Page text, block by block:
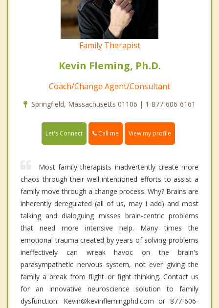
Family Therapist
Kevin Fleming, Ph.D.
Coach/Change Agent/Consultant
Springfield, Massachusetts 01106 | 1-877-606-6161
Let's Connect Call me View my profile
Most family therapists inadvertently create more
chaos through their well-intentioned efforts to assist a
family move through a change process. Why? Brains are
inherently deregulated (all of us, may I add) and most
talking and dialoguing misses brain-centric problems
that need more intensive help. Many times the
emotional trauma created by years of solving problems
ineffectively can wreak havoc on the brain's
parasympathetic nervous system, not ever giving the
family a break from flight or fight thinking. Contact us
for an innovative neuroscience solution to family
dysfunction. Kevin@kevinflemingphd.com or 877-606-